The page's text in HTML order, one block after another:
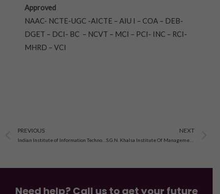
Approved
NAAC- NCTE-UGC -AICTE – AIU I – COA – DEB-
DGET – DCI- BC – NCVT – MCI – PCI- INC – RCI-
MHRD – VCI
Prev
PREVIOUS NEXT
Need help? Call us to get your future